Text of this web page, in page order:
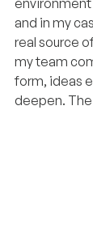
and in my
real source
my team
form, ideas
deepen.